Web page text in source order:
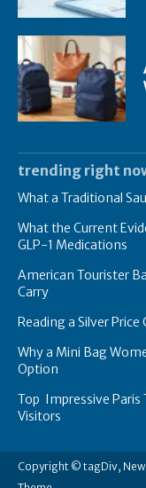
trending right
What a Traditional
What the Current
GLP-1 Medications
American Tourister
Carry
Reading a Silver
Why a Mini Bag
Option
Top Impressive
Visitors
Copyright © tagDiv,